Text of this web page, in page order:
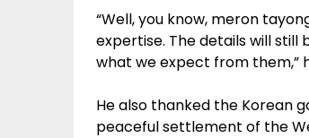
“Well, you know, meron
expertise. The details will still
what we expect from them,”
He also thanked the Korean
peaceful settlement of the